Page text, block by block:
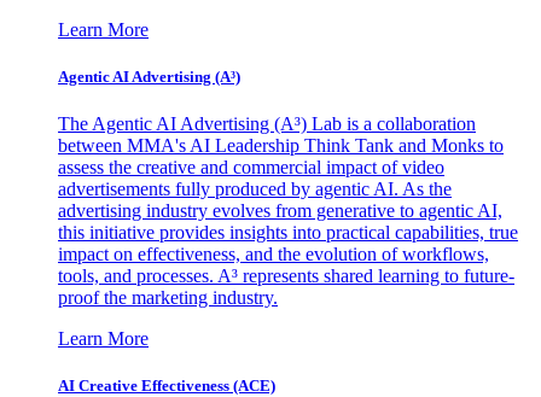
Learn More
Agentic AI Advertising (A³)
The Agentic AI Advertising (A³) Lab is a collaboration
between MMA's AI Leadership Think Tank and Monks to
assess the creative and commercial impact of video
advertisements fully produced by agentic AI. As the
advertising industry evolves from generative to agentic AI,
this initiative provides insights into practical capabilities, true
impact on effectiveness, and the evolution of workflows,
tools, and processes. A³ represents shared learning to future-
proof the marketing industry.
Learn More
AI Creative Effectiveness (ACE)